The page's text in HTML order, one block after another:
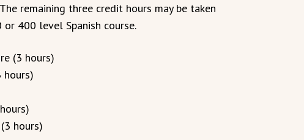
remaining three credit hours may be taken
400 level Spanish course.
(3 hours)
hours)
hours)